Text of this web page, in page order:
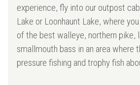
experience, fly into our outpost
Lake or Loonhaunt Lake, where
of the best walleye, northern pike,
smallmouth bass in an area where
pressure fishing and trophy fish